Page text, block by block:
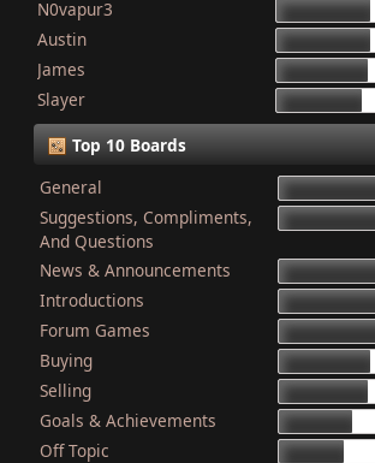
N0vapur3
Austin
James
Slayer
Top 10 Boards
General
Suggestions, Compliments,
And Questions
News & Announcements
Introductions
Forum Games
Buying
Selling
Goals & Achievements
Off Topic